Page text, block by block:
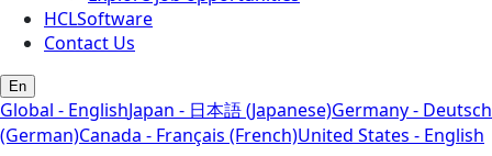
HCLSoftware
Contact Us
En
Global - EnglishJapan - 日本語 (Japanese)Germany - Deutsch
(German)Canada - Français (French)United States - English